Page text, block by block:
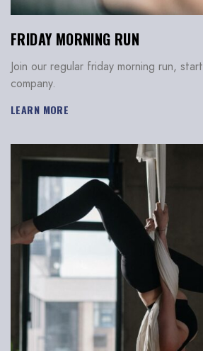
FRIDAY MORNING RUN
Join our regular friday morning run,
company.
LEARN MORE